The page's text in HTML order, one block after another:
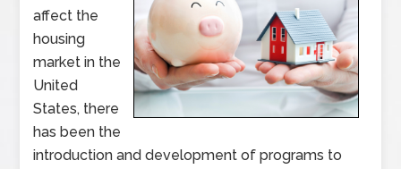
affect the
housing
market in the
United
States, there
has been the
introduction and development of programs to